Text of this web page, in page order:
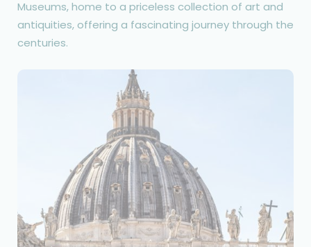
Museums, home to a priceless collection of art and
antiquities, offering a fascinating journey through the
centuries.